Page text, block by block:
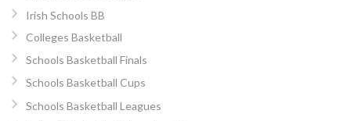
Irish Schools BB
Colleges Basketball
Schools Basketball Finals
Schools Basketball Cups
Schools Basketball Leagues